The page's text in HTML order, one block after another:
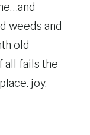
weeds and
old
all fails the
joy.